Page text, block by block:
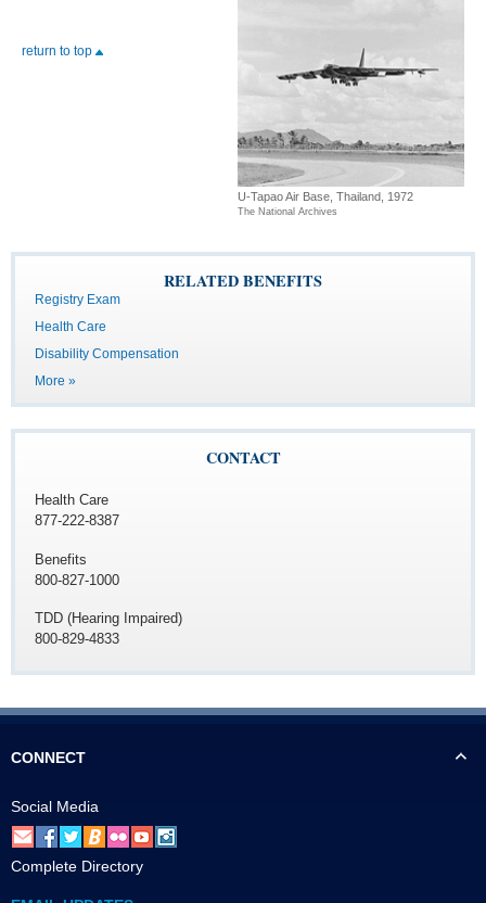
U-Tapao Air Base, Thailand, 1972
The National Archives
return to top
RELATED BENEFITS
Registry Exam
Health Care
Disability Compensation
More »
CONTACT
Health Care
877-222-8387
Benefits
800-827-1000
TDD (Hearing Impaired)
800-829-4833
CONNECT
Social Media
Complete Directory